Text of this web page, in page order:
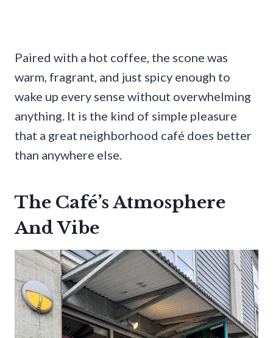
Paired with a hot coffee, the scone was
warm, fragrant, and just spicy enough to
wake up every sense without overwhelming
anything. It is the kind of simple pleasure
that a great neighborhood café does better
than anywhere else.
The Café’s Atmosphere
And Vibe